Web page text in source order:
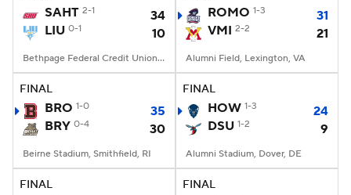
SAHT 2-1
34
LIU 0-1 10
Bethpage Federal Credit Union Stadium, Old Westbury, NY
ROMO 1-3
31
VMI 2-2 21
Alumni Field, Lexington, VA
FINAL
BRO 1-0
35
BRY 0-4 30
Beirne Stadium, Smithfield, RI
FINAL
HOW 1-3
24
DSU 1-2 9
Alumni Stadium, Dover, DE
FINAL FINAL